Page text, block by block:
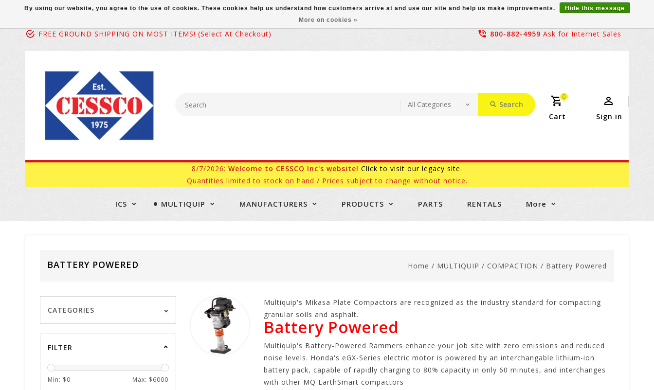
FREE GROUND SHIPPING ON MOST ITEMS! (select At Checkout) 800-882-4959 Ask for Internet Sales
Search
0
Cart Sign in
8/7/2026: Welcome to CESSCO Inc's website! Click to visit our legacy site.
Quantities limited to stock on hand / Prices subject to change without notice.
ICS MULTIQUIP MANUFACTURERS PRODUCTS PARTS RENTALS More
BATTERY POWERED Home / MULTIQUIP / COMPACTION / Battery Powered
CATEGORIES
FILTER
Min: $0 Max: $6000
Multiquip's Mikasa Plate Compactors are recognized as the industry standard for compacting
granular soils and asphalt.
Battery Powered
Multiquip's Battery-Powered Rammers enhance your job site with zero emissions and reduced
noise levels. Honda's eGX-Series electric motor is powered by an interchangable lithium-ion
battery pack, capable of rapidly charging to 80% capacity in only 60 minutes, and interchanges
with other MQ EarthSmart compactors
By using our website, you agree to the use of cookies. These cookies help us understand how customers arrive at and use our site and help us make improvements.
Hide this message
More on cookies »